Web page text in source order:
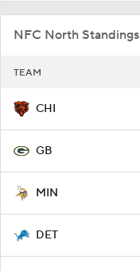
NFC North Standings
TEAM
CHI
GB
MIN
DET